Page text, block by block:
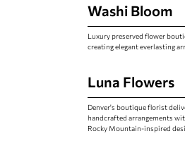
Washi Bloom
Luxury preserved flower
creating elegant everlasting
Luna Flowers
Denver's boutique florist
handcrafted arrangements
Rocky Mountain-inspired